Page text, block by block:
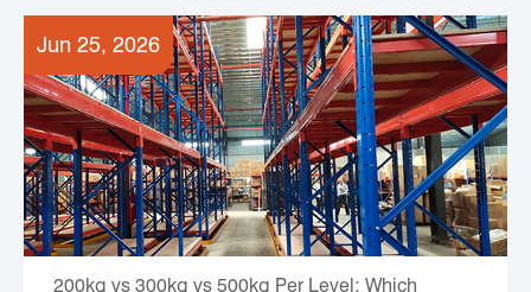
Jun 25, 2026
200kg vs 300kg vs 500kg Per Level: Which